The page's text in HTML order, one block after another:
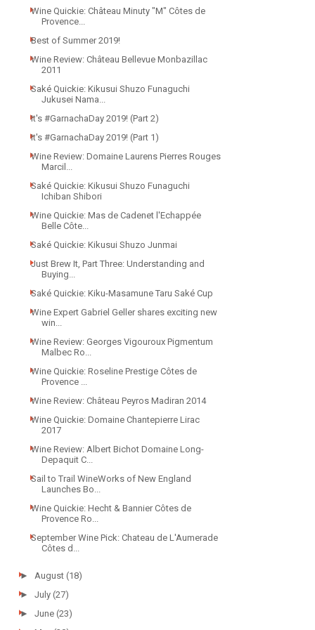
Wine Quickie: Château Minuty "M" Côtes de
Provence...
Best of Summer 2019!
Wine Review: Château Bellevue Monbazillac
2011
Saké Quickie: Kikusui Shuzo Funaguchi
Jukusei Nama...
It's #GarnachaDay 2019! (Part 2)
It's #GarnachaDay 2019! (Part 1)
Wine Review: Domaine Laurens Pierres Rouges
Marcil...
Saké Quickie: Kikusui Shuzo Funaguchi
Ichiban Shibori
Wine Quickie: Mas de Cadenet l'Echappée
Belle Côte...
Saké Quickie: Kikusui Shuzo Junmai
Just Brew It, Part Three: Understanding and
Buying...
Saké Quickie: Kiku-Masamune Taru Saké Cup
Wine Expert Gabriel Geller shares exciting new
win...
Wine Review: Georges Vigouroux Pigmentum
Malbec Ro...
Wine Quickie: Roseline Prestige Côtes de
Provence ...
Wine Review: Château Peyros Madiran 2014
Wine Quickie: Domaine Chantepierre Lirac
2017
Wine Review: Albert Bichot Domaine Long-
Depaquit C...
Sail to Trail WineWorks of New England
Launches Bo...
Wine Quickie: Hecht & Bannier Côtes de
Provence Ro...
September Wine Pick: Chateau de L'Aumerade
Côtes d...
► August (18)
► July (27)
► June (23)